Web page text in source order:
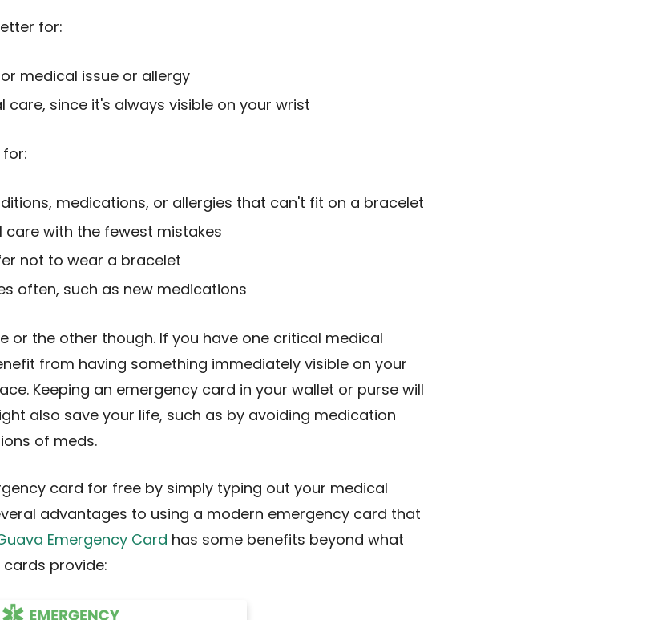
for:
medical issue or allergy
care, since it's always visible on your wrist
medications, or allergies that can't fit on a bracelet
with the fewest mistakes
not to wear a bracelet
often, such as new medications
or the other though. If you have one critical medical
from having something immediately visible on your
Keeping an emergency card in your wallet or purse will
also save your life, such as by avoiding medication
of meds.
card for free by simply typing out your medical
advantages to using a modern emergency card that
Emergency Card has some benefits beyond what
provide: